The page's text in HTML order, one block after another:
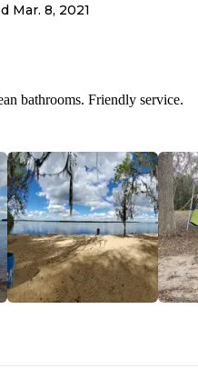
Mar. 8, 2021
bathrooms. Friendly service.